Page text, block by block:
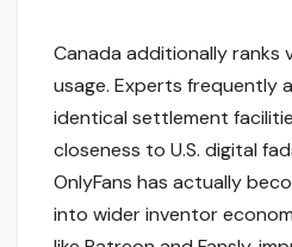
Canada additionally ranks
usage. Experts frequently
identical settlement
closeness to U.S. digital
OnlyFans has actually
into wider inventor